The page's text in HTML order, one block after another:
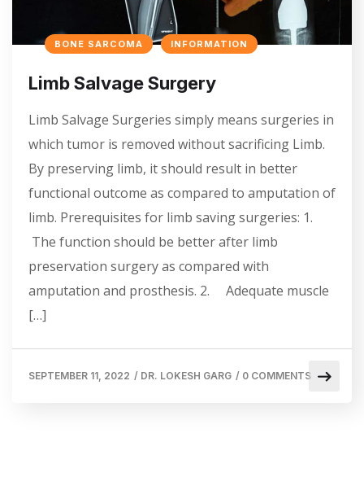
BONE SARCOMA INFORMATION
Limb Salvage Surgery
Limb Salvage Surgeries simply means surgeries in
which tumor is removed without sacrificing Limb.
By preserving limb, it should result in better
functional outcome as compared to amputation of
limb. Prerequisites for limb saving surgeries: 1.
The function should be better after limb
preservation surgery as compared with
amputation and prosthesis. 2. Adequate muscle
[…]
SEPTEMBER 11, 2022 / DR. LOKESH GARG / 0 COMMENTS